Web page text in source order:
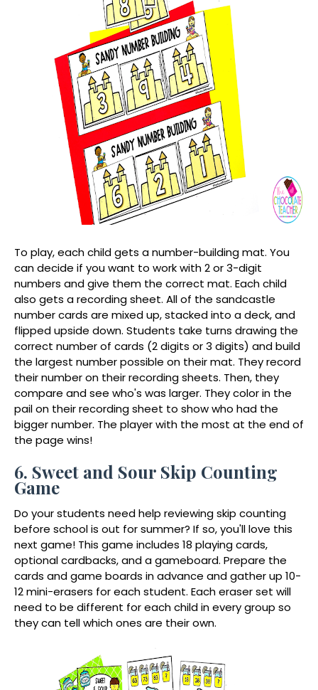
To play, each child gets a number-building mat. You
can decide if you want to work with 2 or 3-digit
numbers and give them the correct mat. Each child
also gets a recording sheet. All of the sandcastle
number cards are mixed up, stacked into a deck, and
flipped upside down. Students take turns drawing the
correct number of cards (2 digits or 3 digits) and build
the largest number possible on their mat. They record
their number on their recording sheets. Then, they
compare and see who's was larger. They color in the
pail on their recording sheet to show who had the
bigger number. The player with the most at the end of
the page wins!
6. Sweet and Sour Skip Counting
Game
Do your students need help reviewing skip counting
before school is out for summer? If so, you'll love this
next game! This game includes 18 playing cards,
optional cardbacks, and a gameboard. Prepare the
cards and game boards in advance and gather up 10-
12 mini-erasers for each student. Each eraser set will
need to be different for each child in every group so
they can tell which ones are their own.